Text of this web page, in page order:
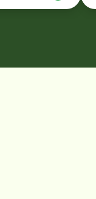
great
to seeing